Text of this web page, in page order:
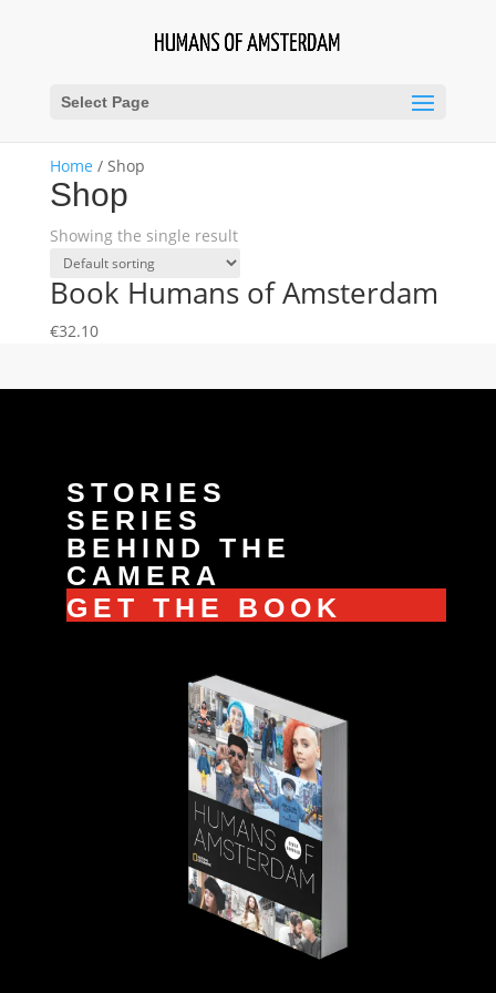
Select Page
Home / Shop
Shop
Showing the single result
Book Humans of Amsterdam
€32.10
STORIES
SERIES
BEHIND THE
CAMERA
GET THE BOOK